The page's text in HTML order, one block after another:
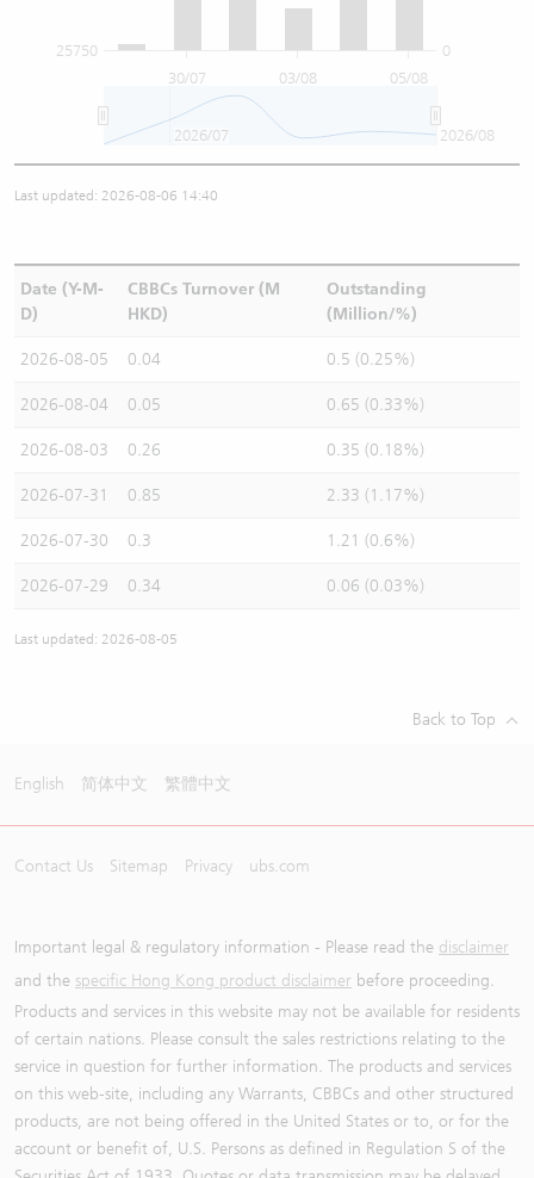
30/07 03/08 05/08
0
25750
2026/07 2026/08
Last updated: 2026-08-06 14:40
Date (Y-M-
D)
CBBCs Turnover (M
HKD)
Outstanding
(Million/%)
2026-08-05 0.04 0.5 (0.25%)
2026-08-04 0.05 0.65 (0.33%)
2026-08-03 0.26 0.35 (0.18%)
2026-07-31 0.85 2.33 (1.17%)
2026-07-30 0.3 1.21 (0.6%)
2026-07-29 0.34 0.06 (0.03%)
Last updated: 2026-08-05
Back to Top
English 简体中文 繁體中文
Contact Us Sitemap Privacy ubs.com
Important legal & regulatory information - Please read the disclaimer
and the specific Hong Kong product disclaimer before proceeding.
Products and services in this website may not be available for residents
of certain nations. Please consult the sales restrictions relating to the
service in question for further information. The products and services
on this web-site, including any Warrants, CBBCs and other structured
products, are not being offered in the United States or to, or for the
account or benefit of, U.S. Persons as defined in Regulation S of the